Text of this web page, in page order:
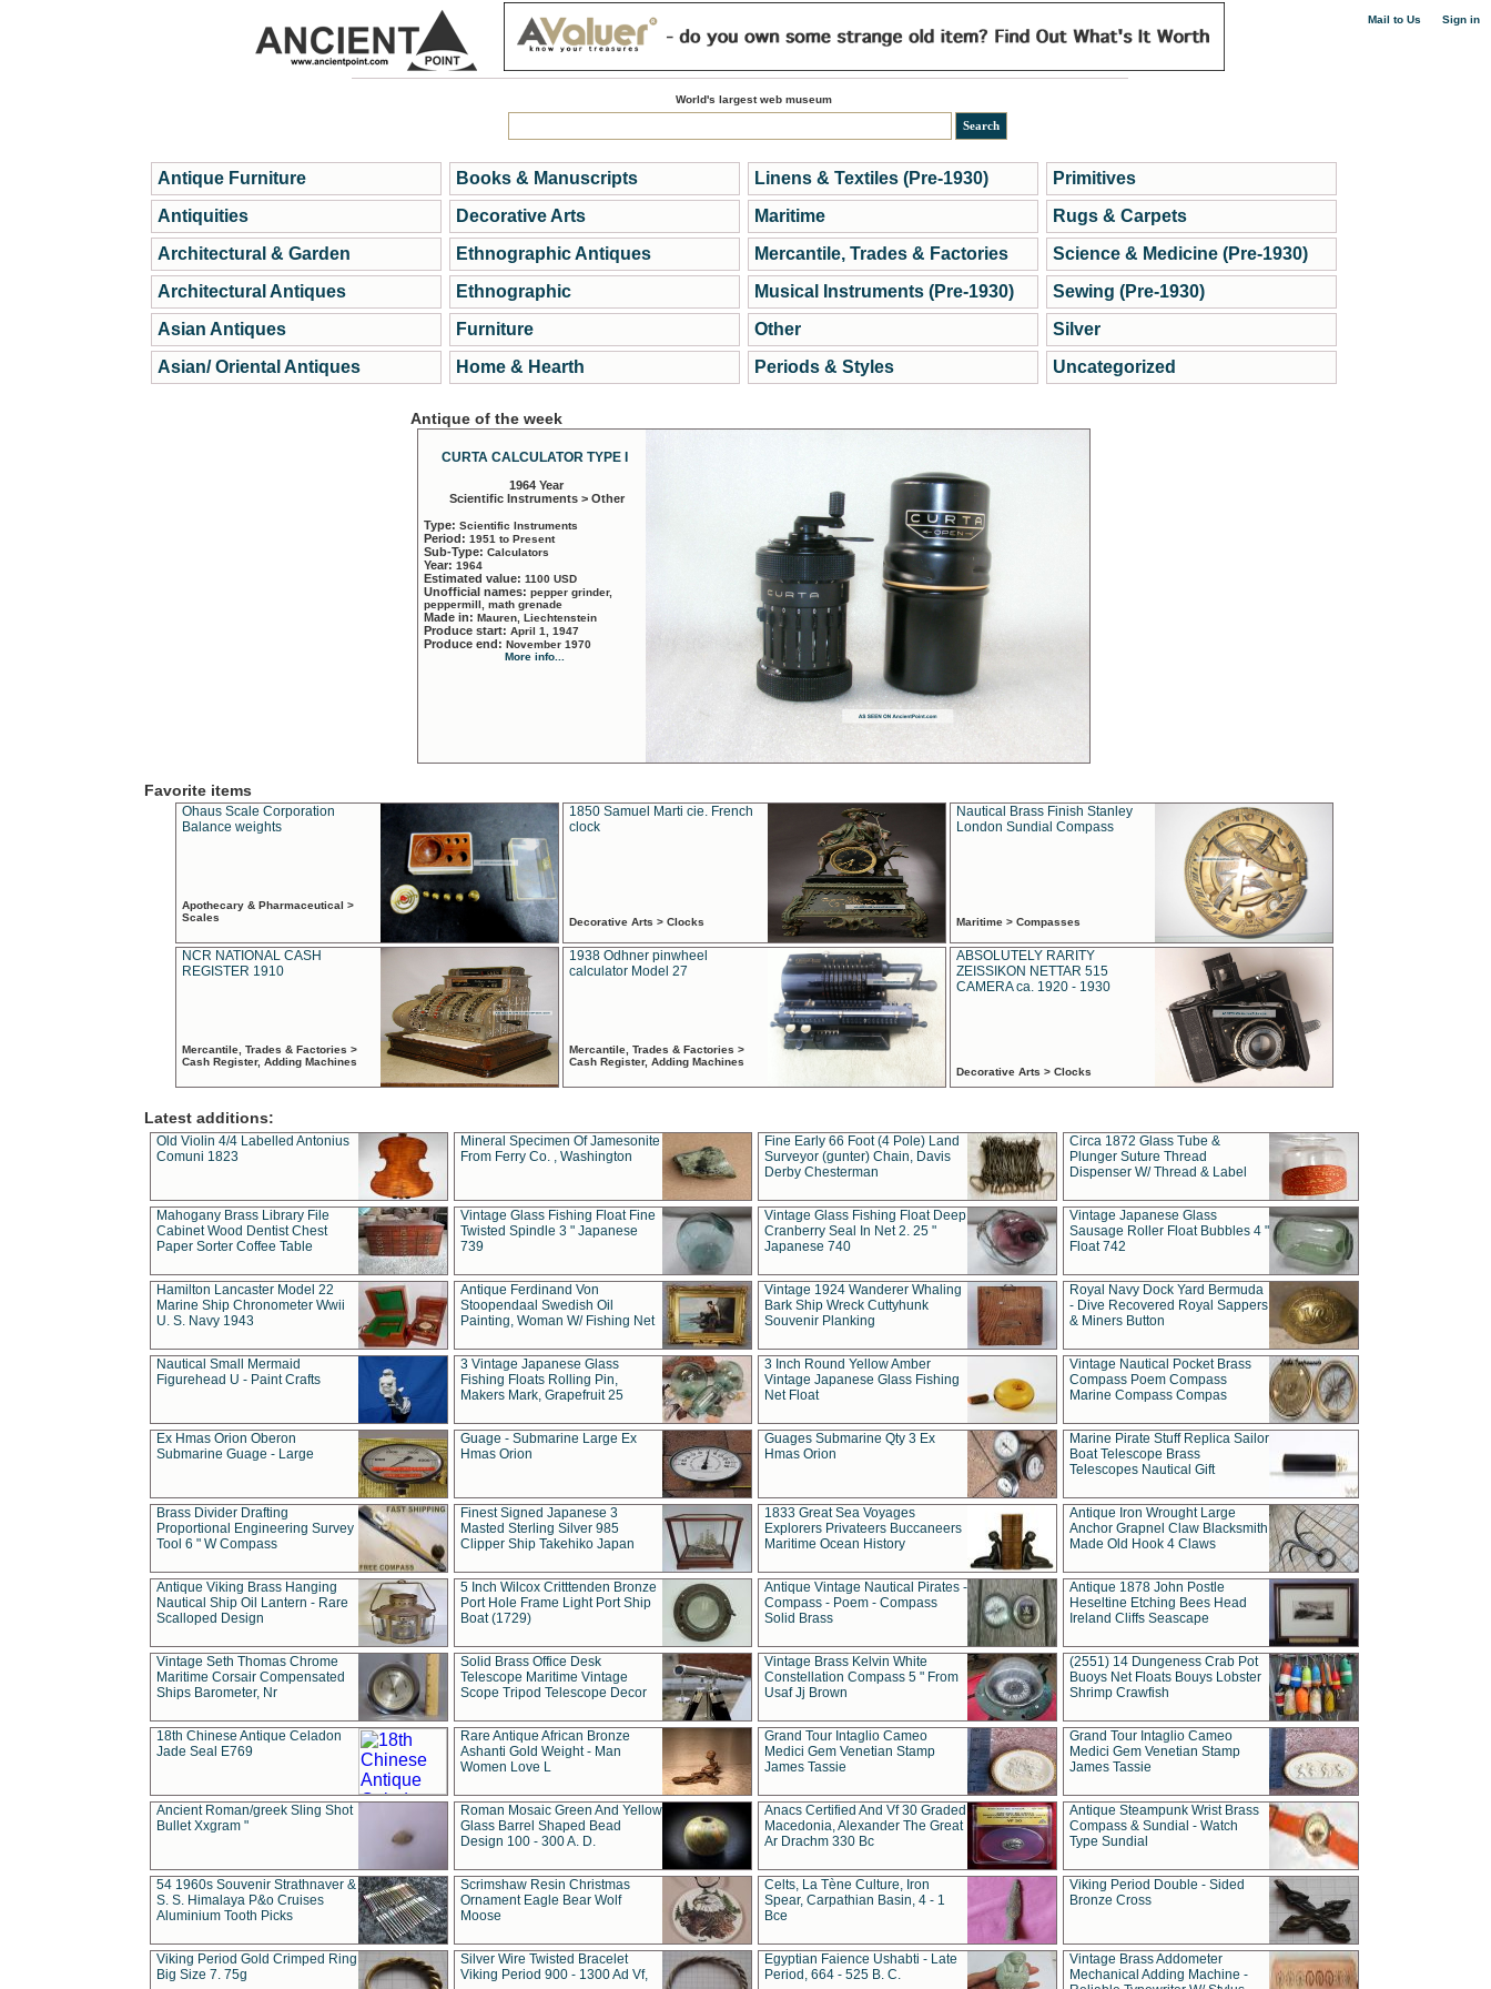
Mail to Us Sign in
World's largest web museum
Antique Furniture
Antiquities
Architectural & Garden
Architectural Antiques
Asian Antiques
Asian/ Oriental Antiques
Books & Manuscripts
Decorative Arts
Ethnographic Antiques
Ethnographic
Furniture
Home & Hearth
Linens & Textiles (Pre-1930)
Maritime
Mercantile, Trades & Factories
Musical Instruments (Pre-1930)
Other
Periods & Styles
Primitives
Rugs & Carpets
Science & Medicine (Pre-1930)
Sewing (Pre-1930)
Silver
Uncategorized
Antique of the week
CURTA CALCULATOR TYPE I
1964 Year
Scientific Instruments > Other
Type: Scientific Instruments
Period: 1951 to Present
Sub-Type: Calculators
Year: 1964
Estimated value: 1100 USD
Unofficial names: pepper grinder,
peppermill, math grenade
Made in: Mauren, Liechtenstein
Produce start: April 1, 1947
Produce end: November 1970
More info...
Favorite items
Ohaus Scale Corporation
Balance weights
Apothecary & Pharmaceutical >
Scales
1850 Samuel Marti cie. French
clock
Decorative Arts > Clocks
Nautical Brass Finish Stanley
London Sundial Compass
Maritime > Compasses
NCR NATIONAL CASH
REGISTER 1910
Mercantile, Trades & Factories >
Cash Register, Adding Machines
1938 Odhner pinwheel
calculator Model 27
Mercantile, Trades & Factories >
Cash Register, Adding Machines
ABSOLUTELY RARITY
ZEISSIKON NETTAR 515
CAMERA ca. 1920 - 1930
Decorative Arts > Clocks
Latest additions:
Old Violin 4/4 Labelled Antonius
Comuni 1823
Mineral Specimen Of Jamesonite
From Ferry Co. , Washington
Fine Early 66 Foot (4 Pole) Land
Surveyor (gunter) Chain, Davis
Derby Chesterman
Circa 1872 Glass Tube &
Plunger Suture Thread
Dispenser W/ Thread & Label
Mahogany Brass Library File
Cabinet Wood Dentist Chest
Paper Sorter Coffee Table
Vintage Glass Fishing Float Fine
Twisted Spindle 3 " Japanese
739
Vintage Glass Fishing Float Deep
Cranberry Seal In Net 2. 25 "
Japanese 740
Vintage Japanese Glass
Sausage Roller Float Bubbles 4 "
Float 742
Hamilton Lancaster Model 22
Marine Ship Chronometer Wwii
U. S. Navy 1943
Antique Ferdinand Von
Stoopendaal Swedish Oil
Painting, Woman W/ Fishing Net
Vintage 1924 Wanderer Whaling
Bark Ship Wreck Cuttyhunk
Souvenir Planking
Royal Navy Dock Yard Bermuda
- Dive Recovered Royal Sappers
& Miners Button
Nautical Small Mermaid
Figurehead U - Paint Crafts
3 Vintage Japanese Glass
Fishing Floats Rolling Pin,
Makers Mark, Grapefruit 25
3 Inch Round Yellow Amber
Vintage Japanese Glass Fishing
Net Float
Vintage Nautical Pocket Brass
Compass Poem Compass
Marine Compass Compas
Ex Hmas Orion Oberon
Submarine Guage - Large
Guage - Submarine Large Ex
Hmas Orion
Guages Submarine Qty 3 Ex
Hmas Orion
Marine Pirate Stuff Replica Sailor
Boat Telescope Brass
Telescopes Nautical Gift
Brass Divider Drafting
Proportional Engineering Survey
Tool 6 " W Compass
Finest Signed Japanese 3
Masted Sterling Silver 985
Clipper Ship Takehiko Japan
1833 Great Sea Voyages
Explorers Privateers Buccaneers
Maritime Ocean History
Antique Iron Wrought Large
Anchor Grapnel Claw Blacksmith
Made Old Hook 4 Claws
Antique Viking Brass Hanging
Nautical Ship Oil Lantern - Rare
Scalloped Design
5 Inch Wilcox Critttenden Bronze
Port Hole Frame Light Port Ship
Boat (1729)
Antique Vintage Nautical Pirates -
Compass - Poem - Compass
Solid Brass
Antique 1878 John Postle
Heseltine Etching Bees Head
Ireland Cliffs Seascape
Vintage Seth Thomas Chrome
Maritime Corsair Compensated
Ships Barometer, Nr
Solid Brass Office Desk
Telescope Maritime Vintage
Scope Tripod Telescope Decor
Vintage Brass Kelvin White
Constellation Compass 5 " From
Usaf Jj Brown
(2551) 14 Dungeness Crab Pot
Buoys Net Floats Bouys Lobster
Shrimp Crawfish
18th Chinese Antique Celadon
Jade Seal E769
Rare Antique African Bronze
Ashanti Gold Weight - Man
Women Love L
Grand Tour Intaglio Cameo
Medici Gem Venetian Stamp
James Tassie
Grand Tour Intaglio Cameo
Medici Gem Venetian Stamp
James Tassie
Ancient Roman/greek Sling Shot
Bullet Xxgram "
Roman Mosaic Green And Yellow
Glass Barrel Shaped Bead
Design 100 - 300 A. D.
Anacs Certified And Vf 30 Graded
Macedonia, Alexander The Great
Ar Drachm 330 Bc
Antique Steampunk Wrist Brass
Compass & Sundial - Watch
Type Sundial
54 1960s Souvenir Strathnaver &
S. S. Himalaya P&o Cruises
Aluminium Tooth Picks
Scrimshaw Resin Christmas
Ornament Eagle Bear Wolf
Moose
Celts, La Tène Culture, Iron
Spear, Carpathian Basin, 4 - 1
Bce
Viking Period Double - Sided
Bronze Cross
Viking Period Gold Crimped Ring
Big Size 7. 75g
Silver Wire Twisted Bracelet
Viking Period 900 - 1300 Ad Vf,
Egyptian Faience Ushabti - Late
Period, 664 - 525 B. C.
Vintage Brass Addometer
Mechanical Adding Machine -